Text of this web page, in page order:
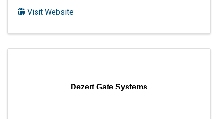
Visit Website
Dezert Gate Systems